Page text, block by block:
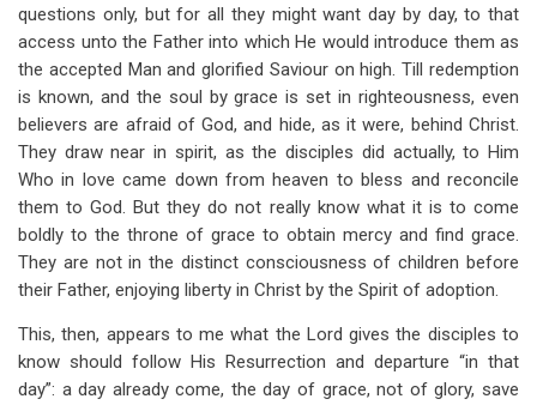
questions only, but for all they might want day by day, to that
access unto the Father into which He would introduce them as
the accepted Man and glorified Saviour on high. Till redemption
is known, and the soul by grace is set in righteousness, even
believers are afraid of God, and hide, as it were, behind Christ.
They draw near in spirit, as the disciples did actually, to Him
Who in love came down from heaven to bless and reconcile
them to God. But they do not really know what it is to come
boldly to the throne of grace to obtain mercy and find grace.
They are not in the distinct consciousness of children before
their Father, enjoying liberty in Christ by the Spirit of adoption.
This, then, appears to me what the Lord gives the disciples to
know should follow His Resurrection and departure “in that
day”: a day already come, the day of grace, not of glory, save